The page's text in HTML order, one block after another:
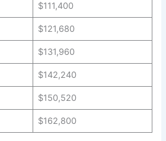
$111,400
$121,680
$131,960
$142,240
$150,520
$162,800